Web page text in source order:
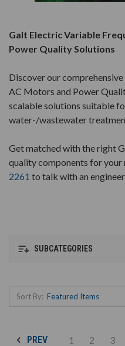
Galt Electric Variable
Power Quality Solutions
Discover our
AC Motors and Power
scalable solutions suitable
water-/wastewater
Get matched with the right
quality components for your
2261 to talk with an
SUBCATEGORIES
Sort By:
PREV 1 2 3